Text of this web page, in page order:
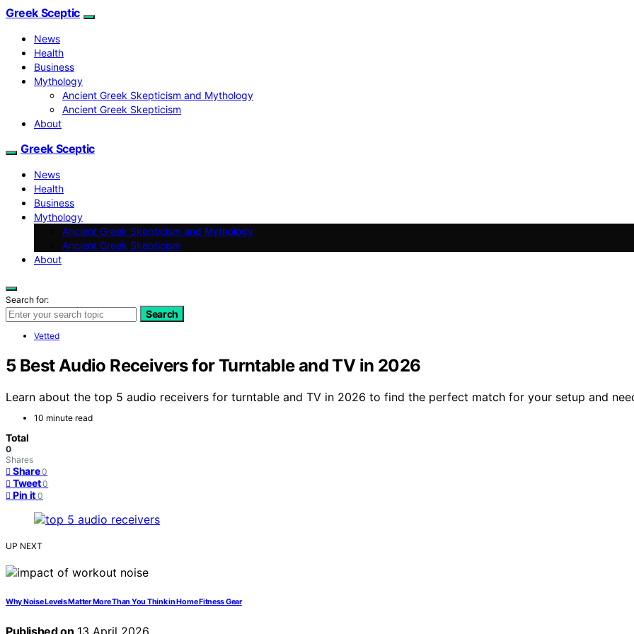
Greek Sceptic
News
Health
Business
Mythology
Ancient Greek Skepticism and Mythology
Ancient Greek Skepticism
About
Greek Sceptic
News
Health
Business
Mythology
Ancient Greek Skepticism and Mythology
Ancient Greek Skepticism
About
Search for:
Search
Vetted
5 Best Audio Receivers for Turntable and TV in 2026
Learn about the top 5 audio receivers for turntable and TV in 2026 to find the perfect match for your setup and
10 minute read
Total
0
Shares
Share 0
Tweet 0
Pin it 0
UP NEXT
Why Noise Levels Matter More Than You Think in Home Fitness Gear
Published on 13 April 2026